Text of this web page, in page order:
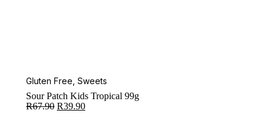
Gluten Free Sweets
Sour Patch Kids Tropical 99g
R67.90 R39.90